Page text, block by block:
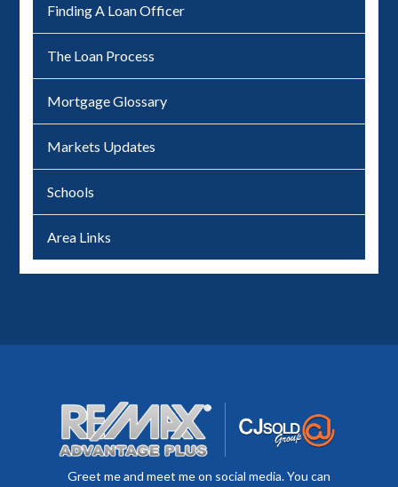
Finding A Loan Officer
The Loan Process
Mortgage Glossary
Markets Updates
Schools
Area Links
Greet me and meet me on social media. You can